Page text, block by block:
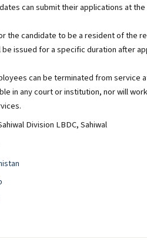
can submit their applications at
the candidate to be a resident of the
issued for a specific duration after
can be terminated from service
in any court or institution, nor will
Division LBDC, Sahiwal